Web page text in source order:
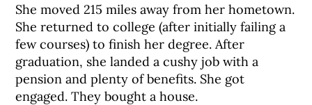
She moved 215 miles away from her hometown.
She returned to college (after initially failing a
few courses) to finish her degree. After
graduation, she landed a cushy job with a
pension and plenty of benefits. She got
engaged. They bought a house.